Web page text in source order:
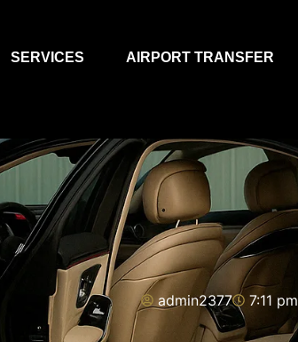
SERVICES AIRPORT TRANSFER
admin2377 7:11 pm